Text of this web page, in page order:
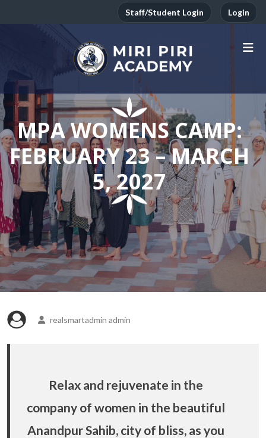
Staff/Student Login Login
MPA WOMENS CAMP:
FEBRUARY 23 – MARCH
5, 2027
realsmartadmin admin
Relax and rejuvenate in the
company of women in the beautiful
Anandpur Sahib, city of bliss, as you